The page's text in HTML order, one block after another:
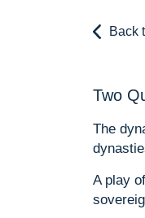
Back
Two
The
A play